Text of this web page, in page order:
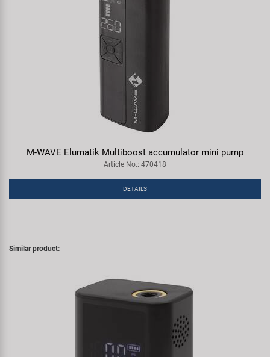
M-WAVE Elumatik Multiboost accumulator mini pump
Article No.: 470418
DETAILS
Similar product: